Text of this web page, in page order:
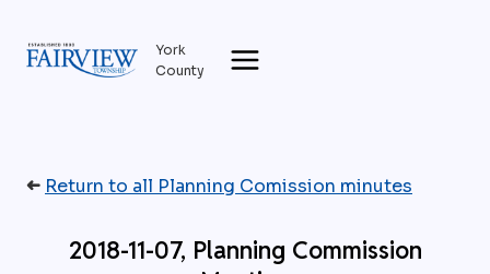
content
York
County
➜ Return to all Planning Comission minutes
2018-11-07, Planning Commission